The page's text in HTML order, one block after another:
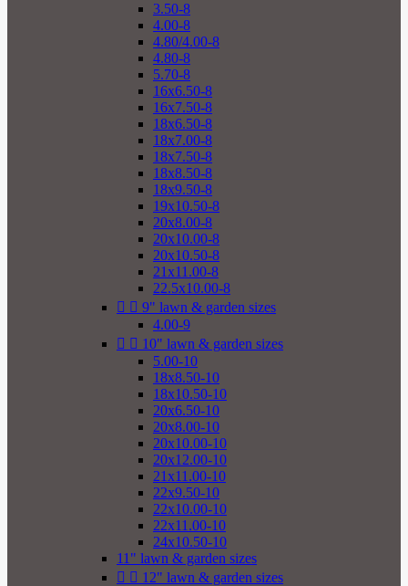
3.50-8
4.00-8
4.80/4.00-8
4.80-8
5.70-8
16x6.50-8
16x7.50-8
18x6.50-8
18x7.00-8
18x7.50-8
18x8.50-8
18x9.50-8
19x10.50-8
20x8.00-8
20x10.00-8
20x10.50-8
21x11.00-8
22.5x10.00-8
  9" lawn & garden sizes
4.00-9
  10" lawn & garden sizes
5.00-10
18x8.50-10
18x10.50-10
20x6.50-10
20x8.00-10
20x10.00-10
20x12.00-10
21x11.00-10
22x9.50-10
22x10.00-10
22x11.00-10
24x10.50-10
11" lawn & garden sizes
  12" lawn & garden sizes